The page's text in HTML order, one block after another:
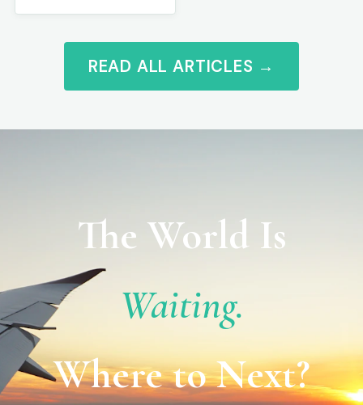
READ ALL ARTICLES →
The World Is
Waiting.
Where to Next?